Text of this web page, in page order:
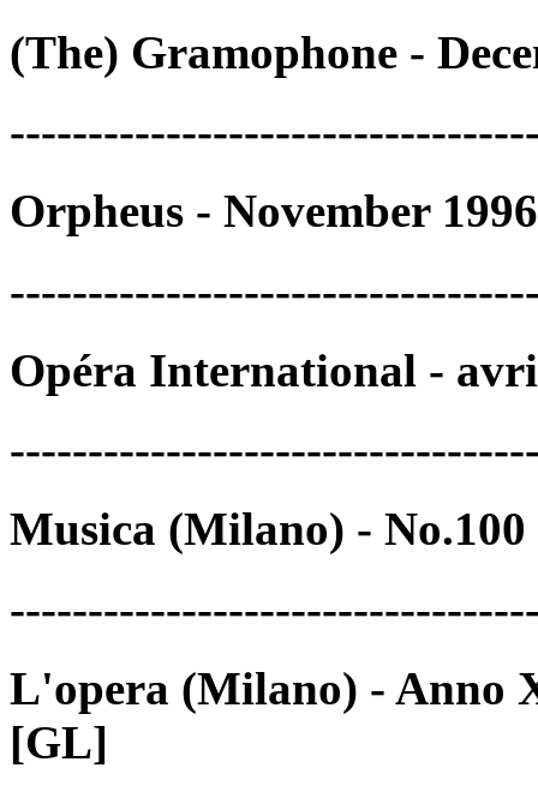
(The) Gramophone -
Orpheus - November
Opéra International -
Musica (Milano) -
L'opera (Milano) - Anno
[GL]